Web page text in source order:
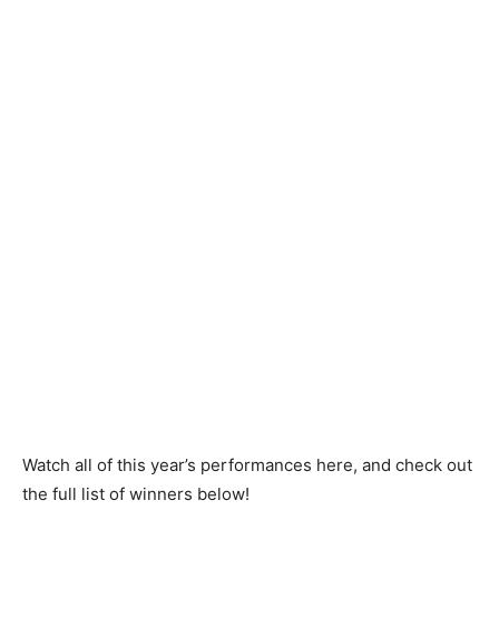
Watch all of this year’s performances here, and check out
the full list of winners below!